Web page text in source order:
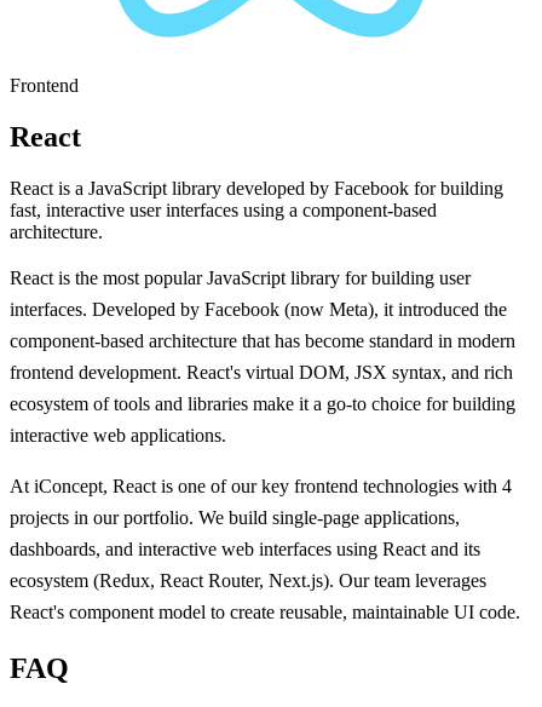
Frontend
React
React is a JavaScript library developed by Facebook for building
fast, interactive user interfaces using a component-based
architecture.
React is the most popular JavaScript library for building user
interfaces. Developed by Facebook (now Meta), it introduced the
component-based architecture that has become standard in modern
frontend development. React's virtual DOM, JSX syntax, and rich
ecosystem of tools and libraries make it a go-to choice for building
interactive web applications.
At iConcept, React is one of our key frontend technologies with 4
projects in our portfolio. We build single-page applications,
dashboards, and interactive web interfaces using React and its
ecosystem (Redux, React Router, Next.js). Our team leverages
React's component model to create reusable, maintainable UI code.
FAQ